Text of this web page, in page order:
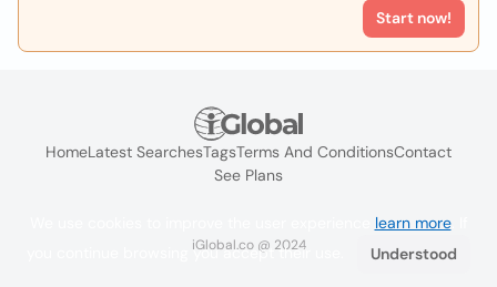
Start now!
HomeLatest SearchesTagsTerms And ConditionsContact
See Plans
iGlobal.co @ 2024
learn more. If
you continue browsing you accept their use.
Understood